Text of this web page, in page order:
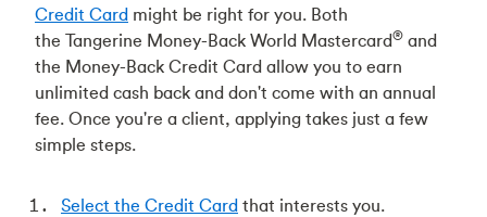
Credit Card might be right for you. Both
the Tangerine Money-Back World Mastercard® and
the Money-Back Credit Card allow you to earn
unlimited cash back and don't come with an annual
fee. Once you're a client, applying takes just a few
simple steps.
Select the Credit Card that interests you.